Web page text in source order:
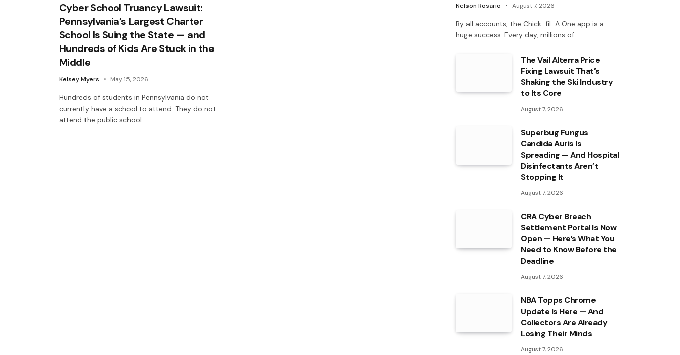
Cyber School Truancy Lawsuit:
Pennsylvania’s Largest Charter
School Is Suing the State — and
Hundreds of Kids Are Stuck in the
Middle
Kelsey Myers May 15, 2026
Hundreds of students in Pennsylvania do not
currently have a school to attend. They do not
attend the public school…
Nelson Rosario August 7, 2026
By all accounts, the Chick-fil-A One app is a
huge success. Every day, millions of…
The Vail Alterra Price
Fixing Lawsuit That’s
Shaking the Ski Industry
to Its Core
August 7, 2026
Superbug Fungus
Candida Auris Is
Spreading — And Hospital
Disinfectants Aren’t
Stopping It
August 7, 2026
CRA Cyber Breach
Settlement Portal Is Now
Open — Here’s What You
Need to Know Before the
Deadline
August 7, 2026
NBA Topps Chrome
Update Is Here — And
Collectors Are Already
Losing Their Minds
August 7, 2026